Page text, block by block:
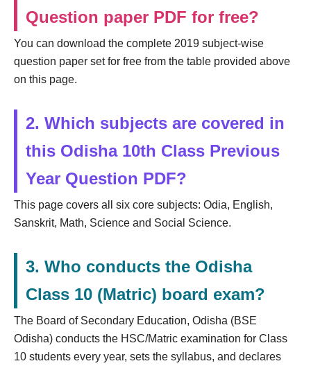
Question paper PDF for free?
You can download the complete 2019 subject-wise
question paper set for free from the table provided above
on this page.
2. Which subjects are covered in
this Odisha 10th Class Previous
Year Question PDF?
This page covers all six core subjects: Odia, English,
Sanskrit, Math, Science and Social Science.
3. Who conducts the Odisha
Class 10 (Matric) board exam?
The Board of Secondary Education, Odisha (BSE
Odisha) conducts the HSC/Matric examination for Class
10 students every year, sets the syllabus, and declares